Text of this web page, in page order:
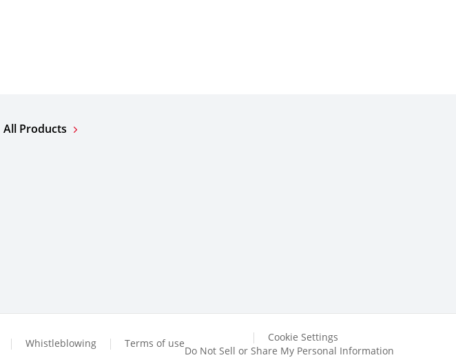
All Products
Whistleblowing Terms of use
Cookie Settings
Do Not Sell or Share My Personal Information